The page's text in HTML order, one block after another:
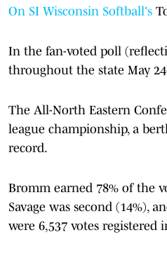
On SI Wisconsin Softball's
In the fan-voted poll
throughout the state May
The All-North Eastern
league championship, a
record.
Bromm earned 78% of the
Savage was second (14%),
were 6,537 votes registered